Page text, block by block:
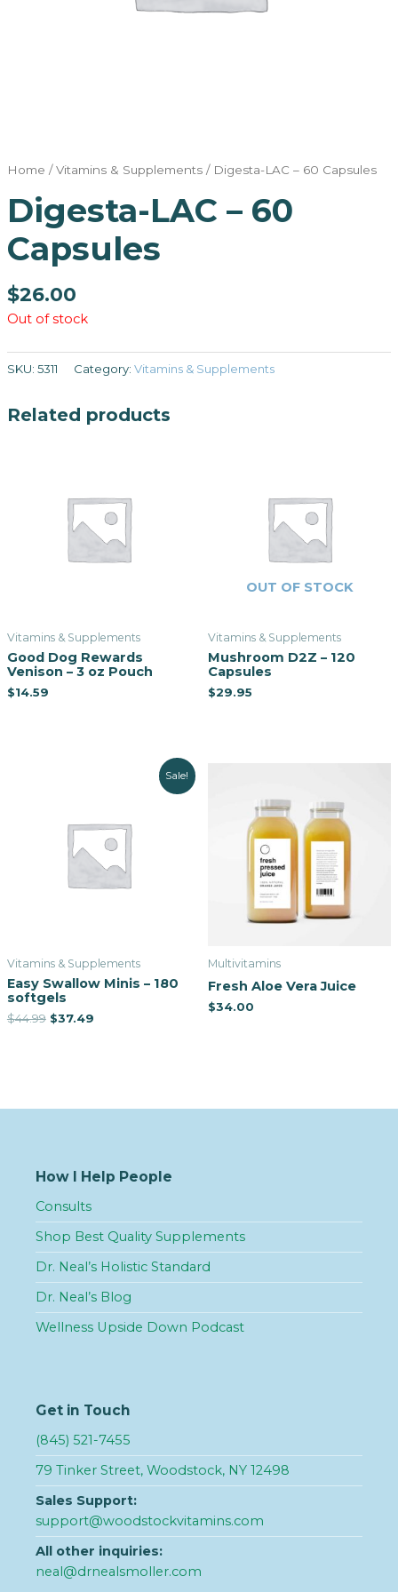
Home /Vitamins & Supplements/ Digesta-LAC – 60 Capsules
Digesta-LAC – 60
Capsules
$26.00
Out of stock
SKU: 5311 Category: Vitamins & Supplements
Related products
Vitamins & Supplements
Good Dog Rewards
Venison – 3 oz Pouch
$14.59
OUT OF STOCK
Vitamins & Supplements
Mushroom D2Z – 120
Capsules
$29.95
Sale!
Vitamins & Supplements
Easy Swallow Minis – 180
softgels
$44.99 $37.49
Multivitamins
Fresh Aloe Vera Juice
$34.00
How I Help People
Consults
Shop Best Quality Supplements
Dr. Neal’s Holistic Standard
Dr. Neal’s Blog
Wellness Upside Down Podcast
Get in Touch
(845) 521-7455
79 Tinker Street, Woodstock, NY 12498
Sales Support:
support@woodstockvitamins.com
All other inquiries:
neal@drnealsmoller.com